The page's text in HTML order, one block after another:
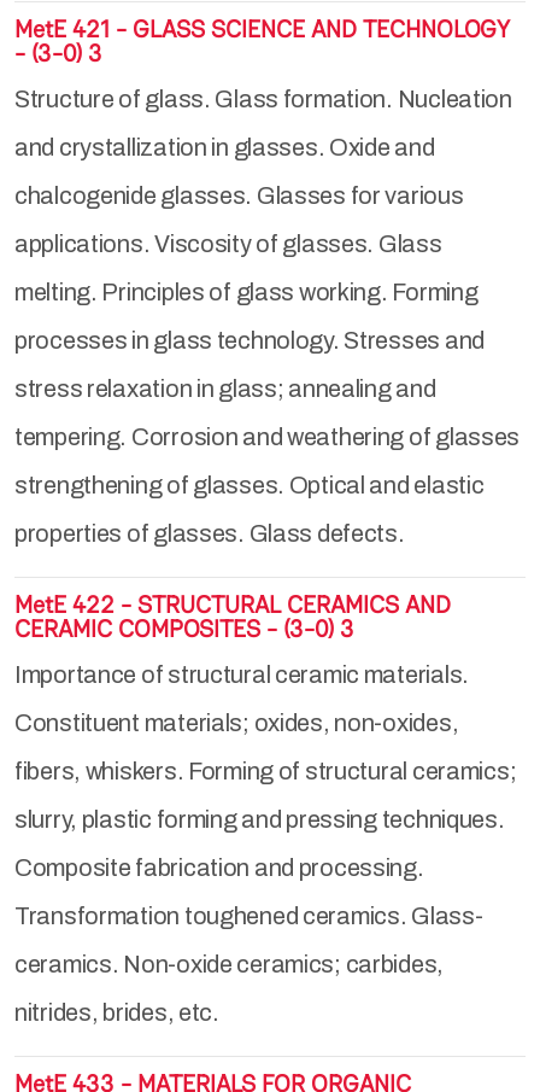
MetE 421 - GLASS SCIENCE AND TECHNOLOGY
- (3-0) 3
Structure of glass. Glass formation. Nucleation
and crystallization in glasses. Oxide and
chalcogenide glasses. Glasses for various
applications. Viscosity of glasses. Glass
melting. Principles of glass working. Forming
processes in glass technology. Stresses and
stress relaxation in glass; annealing and
tempering. Corrosion and weathering of glasses
strengthening of glasses. Optical and elastic
properties of glasses. Glass defects.
MetE 422 - STRUCTURAL CERAMICS AND
CERAMIC COMPOSITES - (3-0) 3
Importance of structural ceramic materials.
Constituent materials; oxides, non-oxides,
fibers, whiskers. Forming of structural ceramics;
slurry, plastic forming and pressing techniques.
Composite fabrication and processing.
Transformation toughened ceramics. Glass-
ceramics. Non-oxide ceramics; carbides,
nitrides, brides, etc.
MetE 433 - MATERIALS FOR ORGANIC